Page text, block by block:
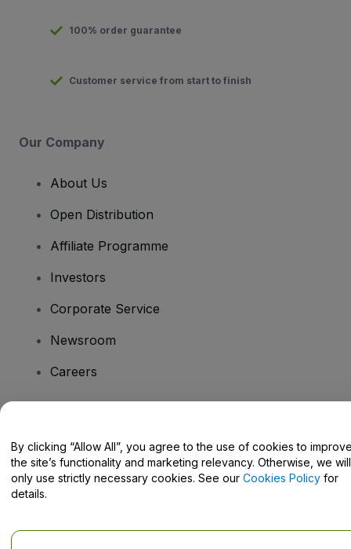
100% order guarantee
Customer service from start to finish
Our Company
About Us
Open Distribution
Affiliate Programme
Investors
Corporate Service
Newsroom
Careers
Help Centre / Contact Us
By clicking “Allow All”, you agree to the use of cookies to
the site’s functionality and marketing relevancy. Otherwise, we will
only use strictly necessary cookies. See our Cookies Policy for
details.